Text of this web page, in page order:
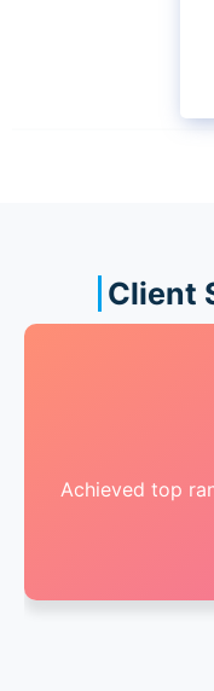
Client
Achieved top